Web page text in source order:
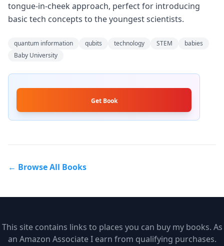
tongue-in-cheek approach, perfect for introducing
basic tech concepts to the youngest scientists.
quantum information qubits technology STEM
babies
Baby University
Get Book
← Browse All Books
This site contains links to places you can buy my books. As
an Amazon Associate I earn from qualifying purchases.